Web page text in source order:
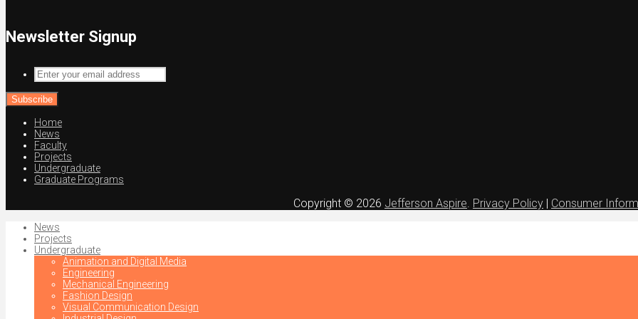
Newsletter Signup
Enter
your
email
address
Home
News
Faculty
Projects
Undergraduate
Graduate Programs
Copyright © 2026 Jefferson Aspire Privacy Policy | Consumer
News
Projects
Undergraduate
Animation and Digital Media
Engineering
Mechanical Engineering
Fashion Design
Visual Communication Design